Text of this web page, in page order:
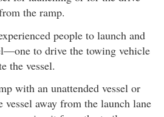
the ramp.
people to launch and
to drive the towing vehicle
the vessel.
with an unattended vessel or
vessel away from the launch lane